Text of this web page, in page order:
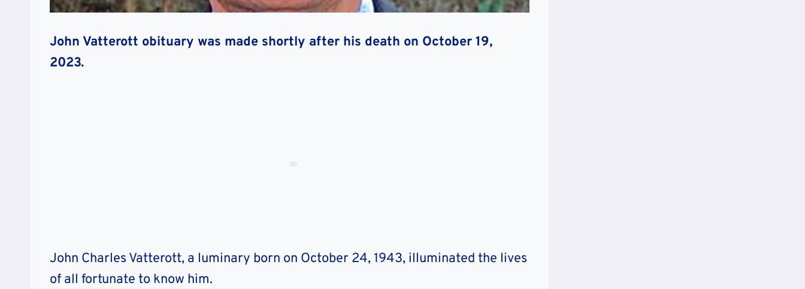
John Vatterott obituary was made shortly after his death on October 19,
2023.
John Charles Vatterott, a luminary born on October 24, 1943, illuminated the lives
of all fortunate to know him.